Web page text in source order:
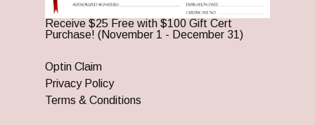
Receive $25 Free with $100 Gift Cert
Purchase! (November 1 - December 31)
Optin Claim
Privacy Policy
Terms & Conditions